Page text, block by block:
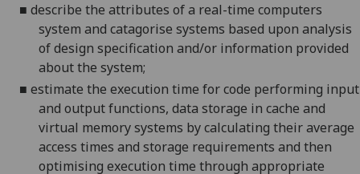
■ describe the attributes of a real-time computers
system and catagorise systems based upon analysis
of design specification and/or information provided
about the system;
■ estimate the execution time for code performing input
and output functions, data storage in cache and
virtual memory systems by calculating their average
access times and storage requirements and then
optimising execution time through appropriate